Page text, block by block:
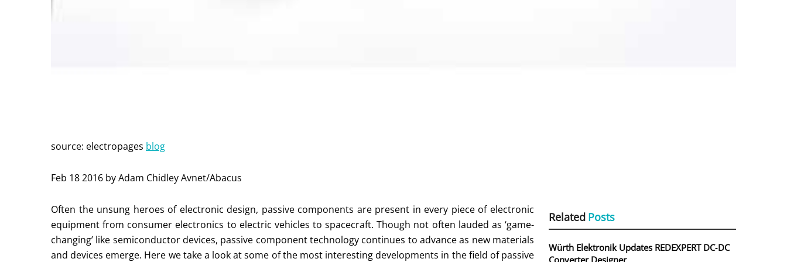
source: electropages blog
Feb 18 2016 by Adam Chidley Avnet/Abacus
Related Posts
Würth Elektronik Updates REDEXPERT DC‑DC
Often the unsung heroes of electronic design, passive components are present in every piece of electronic
equipment from consumer electronics to electric vehicles to spacecraft. Though not often lauded as ‘game-
changing’ like semiconductor devices, passive component technology continues to advance as new materials
and devices emerge. Here we take a look at some of the most interesting developments in the field of passive